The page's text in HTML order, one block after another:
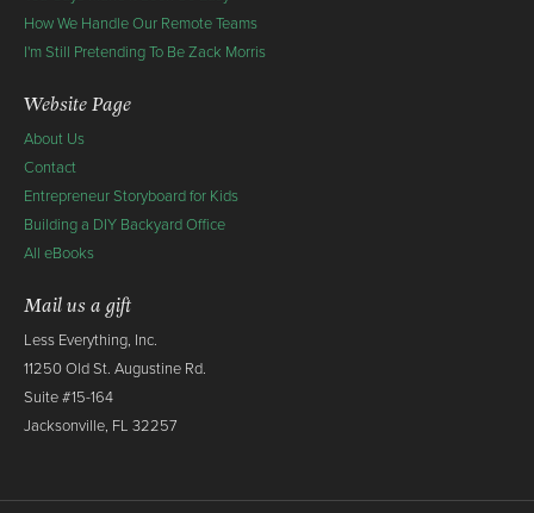
How We Handle Our Remote Teams
I'm Still Pretending To Be Zack Morris
Website Page
About Us
Contact
Entrepreneur Storyboard for Kids
Building a DIY Backyard Office
All eBooks
Mail us a gift
Less Everything, Inc.
11250 Old St. Augustine Rd.
Suite #15-164
Jacksonville, FL 32257